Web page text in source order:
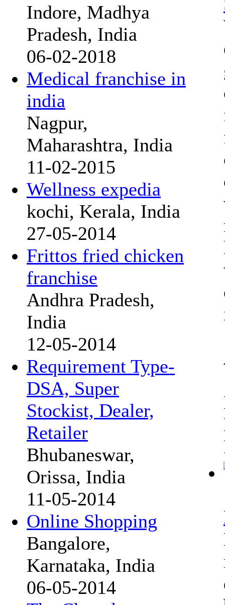
Indore, Madhya
Pradesh, India
06-02-2018
Medical franchise in
india
Nagpur,
Maharashtra, India
11-02-2015
Wellness expedia
kochi, Kerala, India
27-05-2014
Frittos fried chicken
franchise
Andhra Pradesh,
India
12-05-2014
Requirement Type-
DSA, Super
Stockist, Dealer,
Retailer
Bhubaneswar,
Orissa, India
11-05-2014
Online Shopping
Bangalore,
Karnataka, India
06-05-2014